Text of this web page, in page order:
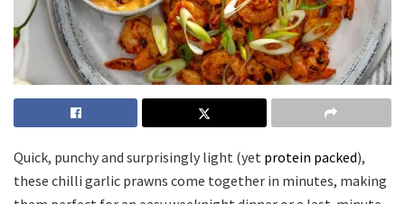
Quick, punchy and surprisingly light (yet protein packed),
these chilli garlic prawns come together in minutes, making